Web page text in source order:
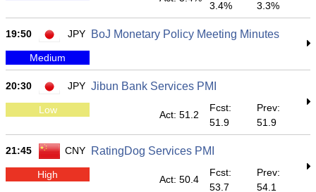
3.4%
3.3%
19:50 JPY BoJ Monetary Policy Meeting Minutes
Medium
20:30 JPY Jibun Bank Services PMI
Low Act: 51.2
Fcst:
51.9
Prev:
51.9
21:45 CNY RatingDog Services PMI
High Act: 50.4
Fcst:
53.7
Prev:
54.1